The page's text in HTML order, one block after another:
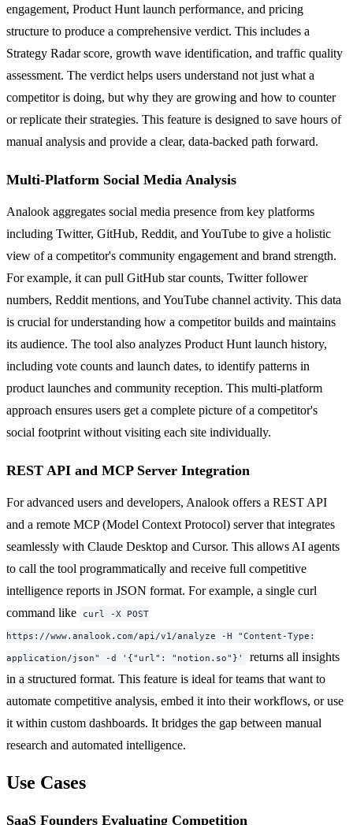
engagement, Product Hunt launch performance, and pricing
structure to produce a comprehensive verdict. This includes a
Strategy Radar score, growth wave identification, and traffic quality
assessment. The verdict helps users understand not just what a
competitor is doing, but why they are growing and how to counter
or replicate their strategies. This feature is designed to save hours of
manual analysis and provide a clear, data-backed path forward.
Multi-Platform Social Media Analysis
Analook aggregates social media presence from key platforms
including Twitter, GitHub, Reddit, and YouTube to give a holistic
view of a competitor's community engagement and brand strength.
For example, it can pull GitHub star counts, Twitter follower
numbers, Reddit mentions, and YouTube channel activity. This data
is crucial for understanding how a competitor builds and maintains
its audience. The tool also analyzes Product Hunt launch history,
including vote counts and launch dates, to identify patterns in
product launches and community reception. This multi-platform
approach ensures users get a complete picture of a competitor's
social footprint without visiting each site individually.
REST API and MCP Server Integration
For advanced users and developers, Analook offers a REST API
and a remote MCP (Model Context Protocol) server that integrates
seamlessly with Claude Desktop and Cursor. This allows AI agents
to call the tool programmatically and receive full competitive
intelligence reports in JSON format. For example, a single curl
command like
curl -X POST
https://www.analook.com/api/v1/analyze -H "Content-Type:
application/json" -d '{"url": "notion.so"}'
returns all insights
in a structured format. This feature is ideal for teams that want to
automate competitive analysis, embed it into their workflows, or use
it within custom dashboards. It bridges the gap between manual
research and automated intelligence.
Use Cases
SaaS Founders Evaluating Competition